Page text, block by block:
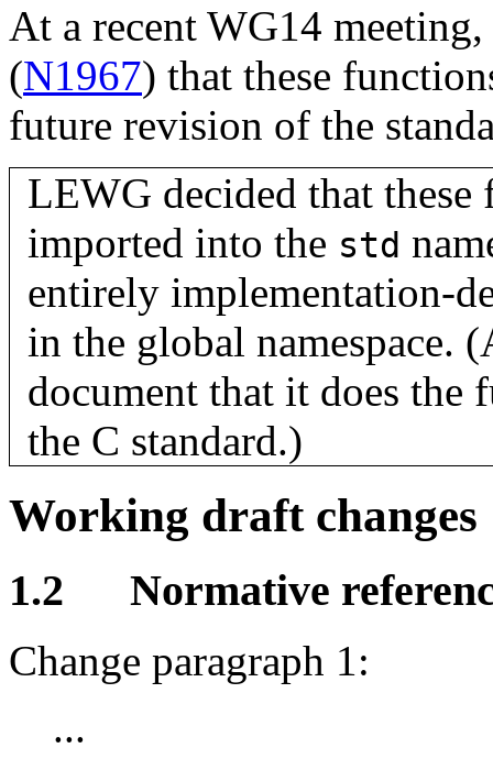
At a recent WG14
(N1967) that these
future revision of the
LEWG decided that
imported into the std
entirely implementation-
in the global namespace.
document that it does the
the C standard.)
Working draft changes
1.2 Normative
Change paragraph 1:
...